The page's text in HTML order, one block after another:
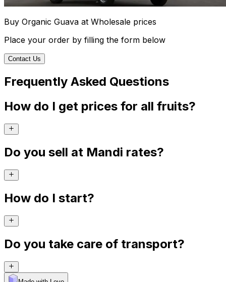
Buy Organic Guava at Wholesale prices
Place your order by filling the form below
Contact Us
Frequently Asked Questions
How do I get prices for all fruits?
Do you sell at Mandi rates?
How do I start?
Do you take care of transport?